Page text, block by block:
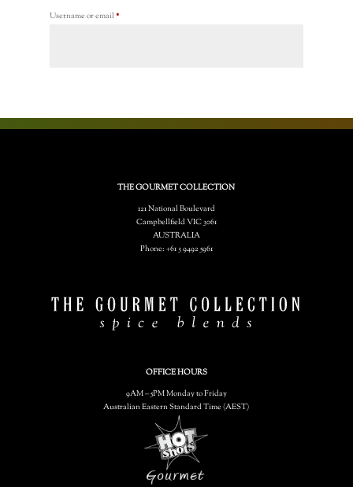
Username or email*Required
THE GOURMET COLLECTION
121 National Boulevard
Campbellfield VIC 3061
AUSTRALIA
Phone: +61 3 9492 5961
OFFICE HOURS
9AM – 5PM Monday to Friday
Australian Eastern Standard Time (AEST)